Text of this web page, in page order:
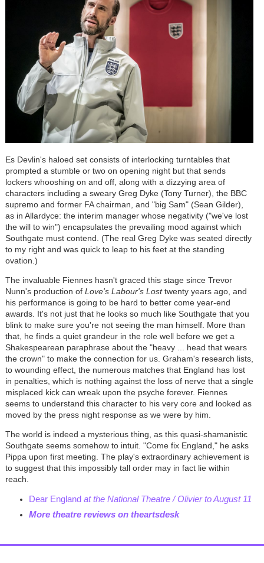
Es Devlin's haloed set consists of interlocking turntables that
prompted a stumble or two on opening night but that sends
lockers whooshing on and off, along with a dizzying area of
characters including a sweary Greg Dyke (Tony Turner), the BBC
supremo and former FA chairman, and "big Sam" (Sean Gilder),
as in Allardyce: the interim manager whose negativity ("we've lost
the will to win") encapsulates the prevailing mood against which
Southgate must contend. (The real Greg Dyke was seated directly
to my right and was quick to leap to his feet at the standing
ovation.)
The invaluable Fiennes hasn't graced this stage since Trevor
Nunn's production of Love's Labour's Losttwenty years ago, and
his performance is going to be hard to better come year-end
awards. It's not just that he looks so much like Southgate that you
blink to make sure you're not seeing the man himself. More than
that, he finds a quiet grandeur in the role well before we get a
Shakespearean paraphrase about the "heavy ... head that wears
the crown" to make the connection for us. Graham's research lists,
to wounding effect, the numerous matches that England has lost
in penalties, which is nothing against the loss of nerve that a single
misplaced kick can wreak upon the psyche forever. Fiennes
seems to understand this character to his very core and looked as
moved by the press night response as we were by him.
The world is indeed a mysterious thing, as this quasi-shamanistic
Southgate seems somehow to intuit. "Come fix England," he asks
Pippa upon first meeting. The play's extraordinary achievement is
to suggest that this impossibly tall order may in fact lie within
reach.
Dear England at the National Theatre / Olivier to August 11
More theatre reviews on theartsdesk